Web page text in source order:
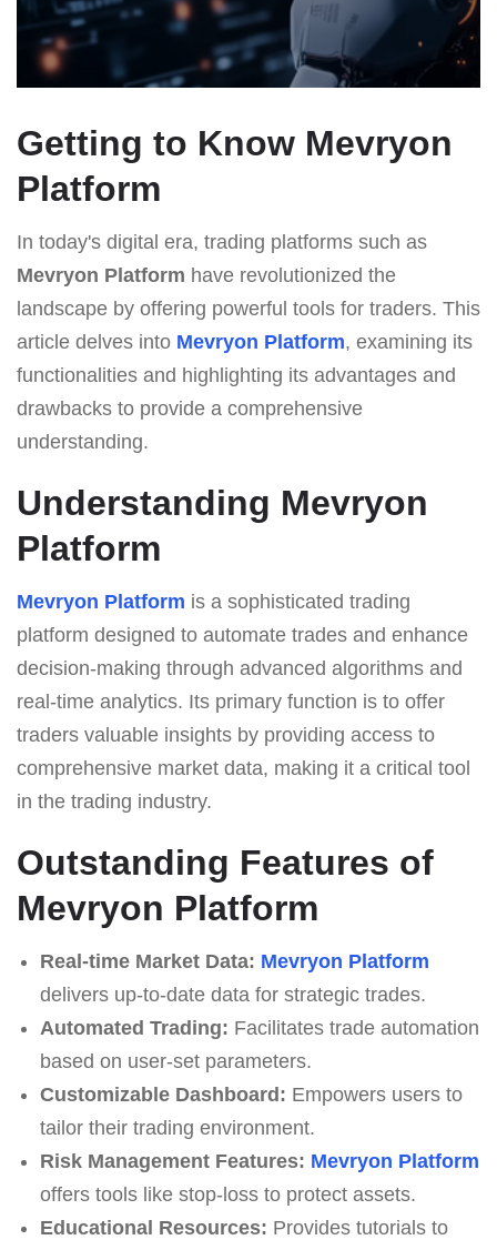
Getting to Know Mevryon
Platform
In today's digital era, trading platforms such as
Mevryon Platform have revolutionized the
landscape by offering powerful tools for traders. This
article delves into Mevryon Platform, examining its
functionalities and highlighting its advantages and
drawbacks to provide a comprehensive
understanding.
Understanding Mevryon
Platform
Mevryon Platform is a sophisticated trading
platform designed to automate trades and enhance
decision-making through advanced algorithms and
real-time analytics. Its primary function is to offer
traders valuable insights by providing access to
comprehensive market data, making it a critical tool
in the trading industry.
Outstanding Features of
Mevryon Platform
Real-time Market Data: Mevryon Platform
delivers up-to-date data for strategic trades.
Automated Trading: Facilitates trade automation
based on user-set parameters.
Customizable Dashboard: Empowers users to
tailor their trading environment.
Risk Management Features: Mevryon Platform
offers tools like stop-loss to protect assets.
Educational Resources: Provides tutorials to